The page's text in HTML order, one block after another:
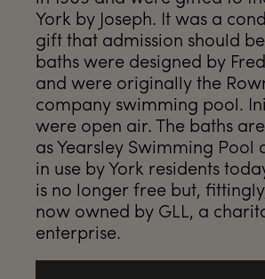
York by Joseph. It was a
gift that admission should
baths were designed by
and were originally the
company swimming pool.
were open air. The baths
as Yearsley Swimming Pool
in use by York residents
is no longer free but,
now owned by GLL, a
enterprise.